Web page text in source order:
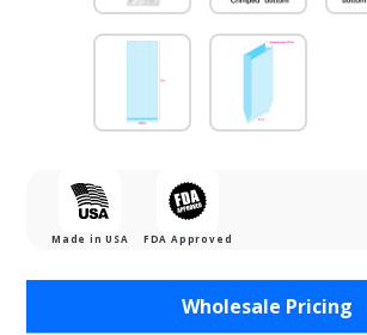
Made in USA FDA Approved
Wholesale Pricing